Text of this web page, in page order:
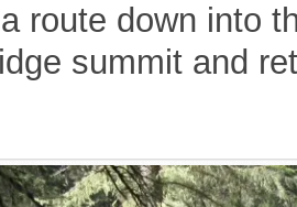
route down into
summit and